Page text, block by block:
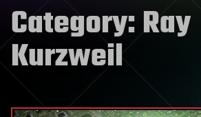
Category:Ray
Kurzweil